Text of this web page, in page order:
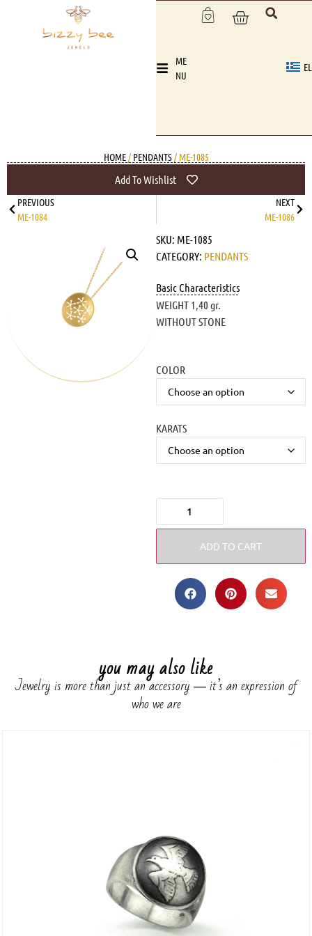
ME
NU
EL
HOME/ PENDANTS/ ME-1085
Add To Wishlist
PREVIOUS
ME-1084
NEXT
ME-1086
SKU: ME-1085
CATEGORY: PENDANTS
Basic Characteristics
WEIGHT 1,40 gr.
WITHOUT STONE
COLOR
KARATS
ADD TO CART
you may also like
Jewelry is more than just an accessory ― it’s an expression of
who we are